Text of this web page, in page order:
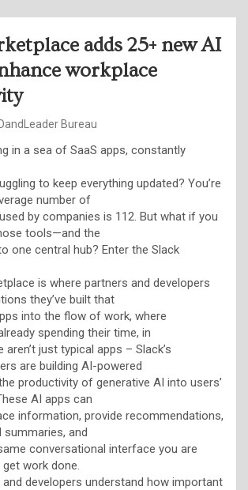
adds 25+ new AI
workplace
Bureau
in a sea of SaaS apps, constantly
to keep everything updated? You’re
number of
by companies is 112. But what if you
tools—and the
one central hub? Enter the Slack
is where partners and developers
they’ve built that
into the flow of work, where
spending their time, in
aren’t just typical apps – Slack’s
are building AI-powered
productivity of generative AI into users’
AI apps can
information, provide recommendations,
summaries, and
conversational interface you are
work done.
and developers understand how important